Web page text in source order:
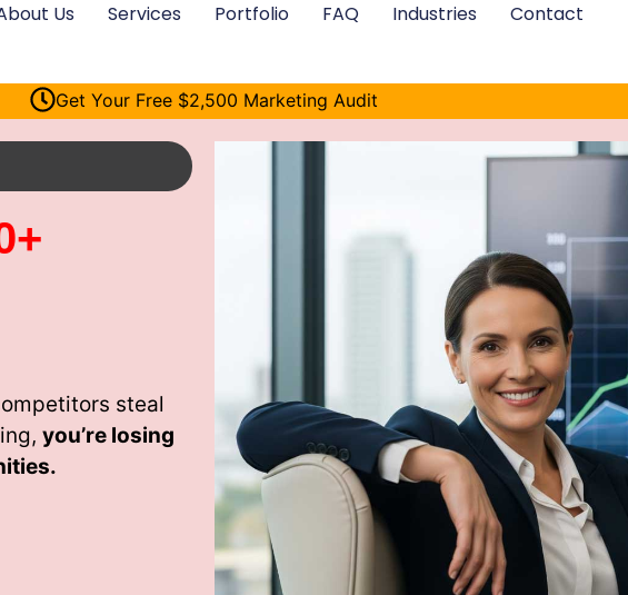
Us Services Portfolio FAQ Industries Contact
Get Your Free $2,500 Marketing Audit
steal
you’re losing